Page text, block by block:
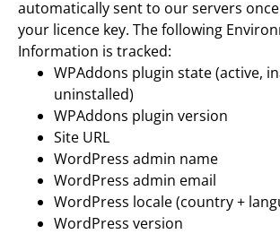
automatically sent to our servers
your licence key. The following
Information is tracked:
WPAddons plugin state (active,
uninstalled)
WPAddons plugin version
Site URL
WordPress admin name
WordPress admin email
WordPress locale (country +
WordPress version